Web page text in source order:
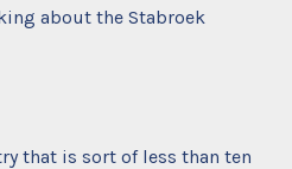
about the Stabroek
that is sort of less than ten